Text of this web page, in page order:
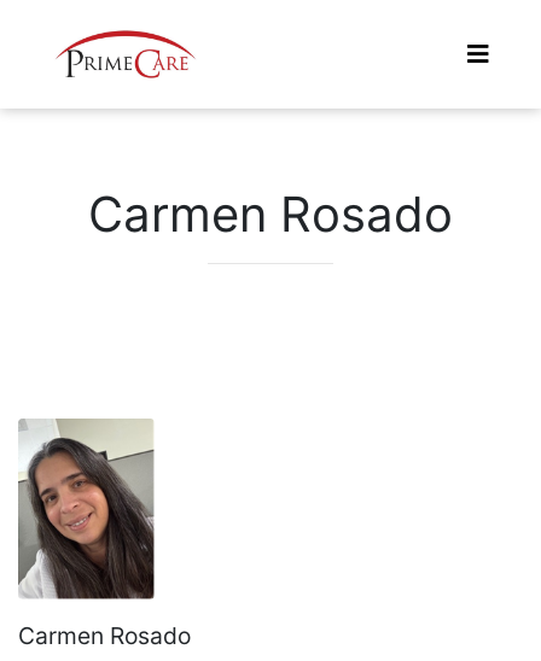
Carmen Rosado
Carmen Rosado